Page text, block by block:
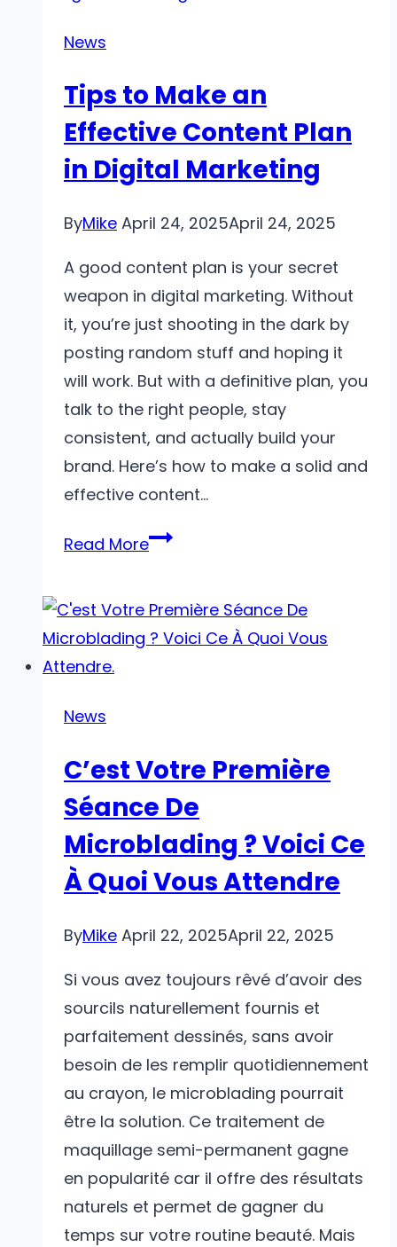
Advanced
the
Ultimate
Streaming
Experience
News
Tips to Make an
Effective Content Plan
in Digital Marketing
ByMike April 24, 2025April 24, 2025
A good content plan is your secret
weapon in digital marketing. Without
it, you’re just shooting in the dark by
posting random stuff and hoping it
will work. But with a definitive plan, you
talk to the right people, stay
consistent, and actually build your
brand. Here’s how to make a solid and
effective content…
Read MoreTips
an
Effective
Digital
Marketing
News
C’est Votre Première
Séance De
Microblading ? Voici Ce
À Quoi Vous Attendre
ByMike April 22, 2025April 22, 2025
Si vous avez toujours rêvé d’avoir des
sourcils naturellement fournis et
parfaitement dessinés, sans avoir
besoin de les remplir quotidiennement
au crayon, le microblading pourrait
être la solution. Ce traitement de
maquillage semi-permanent gagne
en popularité car il offre des résultats
naturels et permet de gagner du
temps sur votre routine beauté. Mais